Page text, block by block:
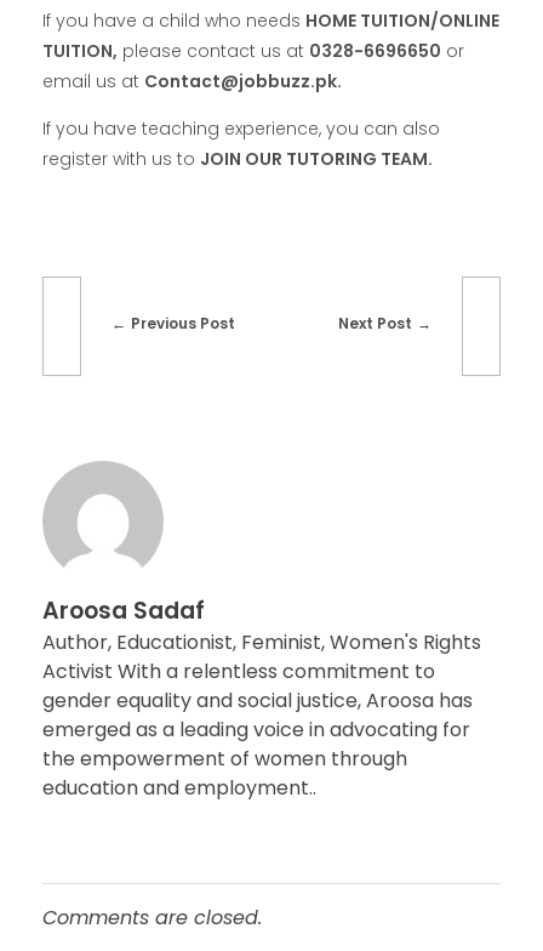
If you have a child who needs HOME TUITION/ONLINE
TUITION, please contact us at 0328-6696650 or
email us at Contact@jobbuzz.pk.
If you have teaching experience, you can also
register with us to JOIN OUR TUTORING TEAM.
Previous Post Next Post
Aroosa Sadaf
Author, Educationist, Feminist, Women's Rights
Activist With a relentless commitment to
gender equality and social justice, Aroosa has
emerged as a leading voice in advocating for
the empowerment of women through
education and employment..
Comments are closed.